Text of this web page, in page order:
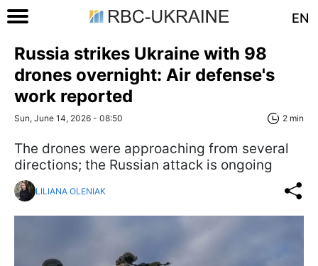
EN
Russia strikes Ukraine with 98
drones overnight: Air defense's
work reported
Sun, June 14, 2026 - 08:50 2 min
The drones were approaching from several
directions; the Russian attack is ongoing
LILIANA OLENIAK